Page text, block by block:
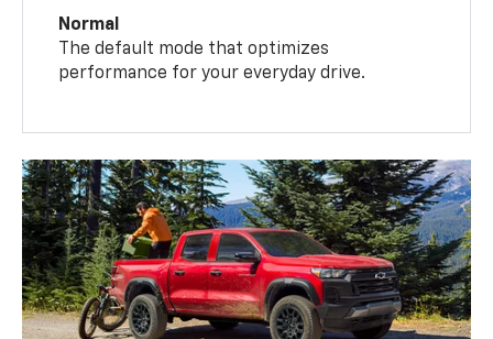
Normal
The default mode that optimizes
performance for your everyday drive.